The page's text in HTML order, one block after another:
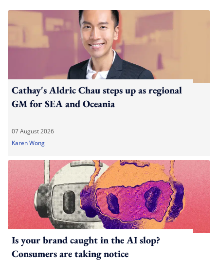
Cathay's Aldric Chau steps up as regional
GM for SEA and Oceania
07 August 2026
Karen Wong
Is your brand caught in the AI slop?
Consumers are taking notice